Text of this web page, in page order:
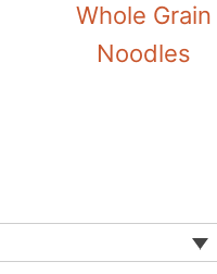
Whole Grain
Noodles